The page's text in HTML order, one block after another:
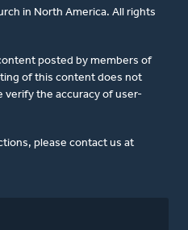
in North America. All rights
posted by members of
of this content does not
verify the accuracy of user-
please contact us at